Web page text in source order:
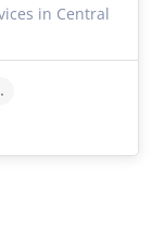
in Central